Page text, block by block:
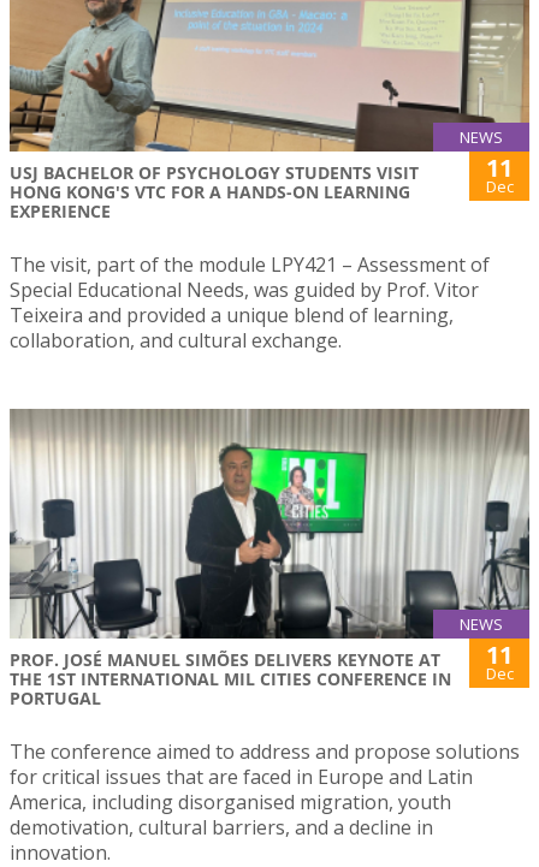
NEWS
USJ BACHELOR OF PSYCHOLOGY STUDENTS VISIT
HONG KONG'S VTC FOR A HANDS-ON LEARNING
EXPERIENCE
11
Dec
The visit, part of the module LPY421 – Assessment of
Special Educational Needs, was guided by Prof. Vitor
Teixeira and provided a unique blend of learning,
collaboration, and cultural exchange.
NEWS
PROF. JOSÉ MANUEL SIMÕES DELIVERS KEYNOTE AT
THE 1ST INTERNATIONAL MIL CITIES CONFERENCE IN
PORTUGAL
11
Dec
The conference aimed to address and propose solutions
for critical issues that are faced in Europe and Latin
America, including disorganised migration, youth
demotivation, cultural barriers, and a decline in
innovation.